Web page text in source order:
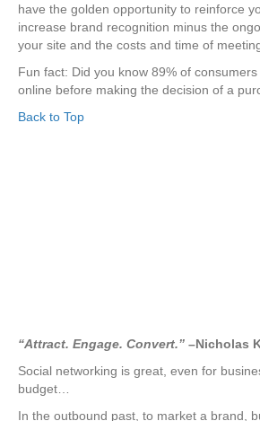
have the golden opportunity to reinforce
increase brand recognition minus the
your site and the costs and time of
Fun fact: Did you know 89% of
online before making the decision of a
Back to Top
“Attract. Engage. Convert.” –Nicholas
Social networking is great, even for
budget…
In the outbound past, to market a brand,